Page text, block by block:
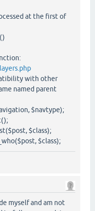
at the first of
with other
named parent
$navtype);
$class);
$class);
myself and am not